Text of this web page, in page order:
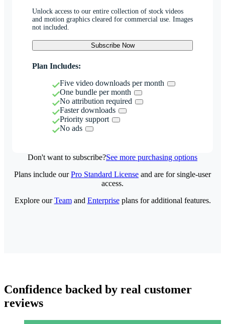
Unlock access to our entire collection of stock videos
and motion graphics cleared for commercial use. Images
not included.
Subscribe Now
Plan Includes:
Five video downloads per month
One bundle per month
No attribution required
Faster downloads
Priority support
No ads
Don't want to subscribe?See more purchasing options
Plans include ourPro Standard License and are for single-user
access.
Explore ourTeamand Enterpriseplans for additional features.
Confidence backed by real customer
reviews